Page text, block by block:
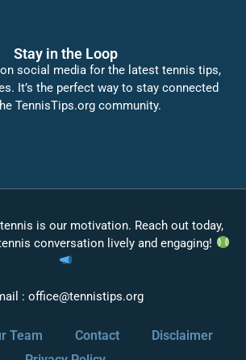
Stay in the Loop
social media for the latest tennis tips,
It’s the perfect way to stay connected
TennisTips.org community.
is our motivation. Reach out today,
conversation lively and engaging!
: office@tennistips.org
Team Contact
Disclaimer